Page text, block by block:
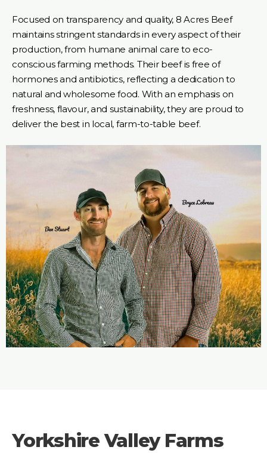
Focused on transparency and quality, 8 Acres Beef
maintains stringent standards in every aspect of their
production, from humane animal care to eco-
conscious farming methods. Their beef is free of
hormones and antibiotics, reflecting a dedication to
natural and wholesome food. With an emphasis on
freshness, flavour, and sustainability, they are proud to
deliver the best in local, farm-to-table beef.
Yorkshire Valley Farms